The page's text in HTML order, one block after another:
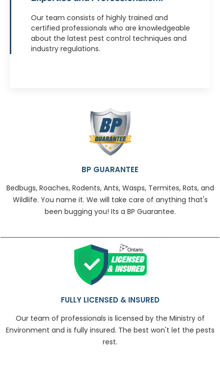
Our team consists of highly trained and
certified professionals who are knowledgeable
about the latest pest control techniques and
industry regulations.
BP GUARANTEE
Bedbugs, Roaches, Rodents, Ants, Wasps, Termites, Rats, and
Wildlife. You name it. We will take care of anything that's
been bugging you! Its a BP Guarantee.
FULLY LICENSED & INSURED
Our team of professionals is licensed by the Ministry of
Environment and is fully insured. The best won't let the pests
rest.